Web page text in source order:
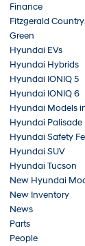
Finance
Fitzgerald
Green
Hyundai EVs
Hyundai Hybrids
Hyundai IONIQ 5
Hyundai IONIQ 6
Hyundai Models
Hyundai Palisade
Hyundai Safety
Hyundai SUV
Hyundai Tucson
New Hyundai
New Inventory
News
Parts
People